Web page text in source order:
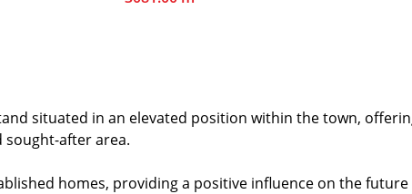
situated in an elevated position within the town,
sought-after area.
homes, providing a positive influence on the future